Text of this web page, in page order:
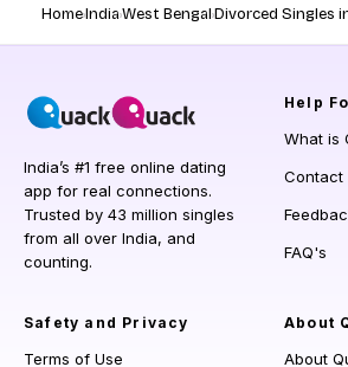
HomeIndiaWest BengalDivorced Singles
India’s #1 free online dating
app for real connections.
Trusted by 43 million singles
from all over India, and
counting.
Help
What is
Contact
FAQ's
Safety and Privacy
Terms of Use
About
About